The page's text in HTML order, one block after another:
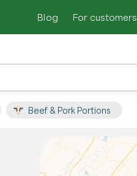
Blog For customers
Beef & Pork Portions